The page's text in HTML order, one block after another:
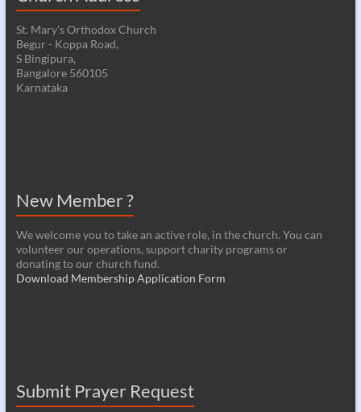
St. Mary's Orthodox Church
Begur - Koppa Road,
S Bingipura,
Bangalore 560105
Karnataka
New Member ?
We welcome you to take an active role, in the church. You can
volunteer our operations, support charity programs or
donating to our church fund.
Download Membership Application Form
Submit Prayer Request